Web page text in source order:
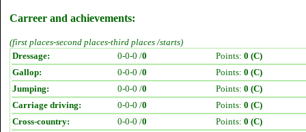
Carreer and achievements:
(first places-second places-third places /starts)
Dressage:
0-0-0 /0 Points: 0 (C)
Gallop:
0-0-0 /0 Points: 0 (C)
Jumping:
0-0-0 /0 Points: 0 (C)
Carriage driving:
0-0-0 /0 Points: 0 (C)
Cross-country:
0-0-0 /0 Points: 0 (C)